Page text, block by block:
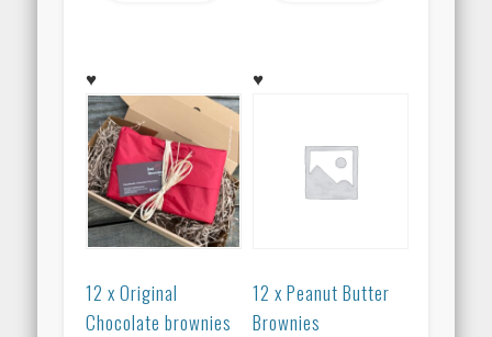
12 x Original
Chocolate brownies
12 x Peanut Butter
Brownies